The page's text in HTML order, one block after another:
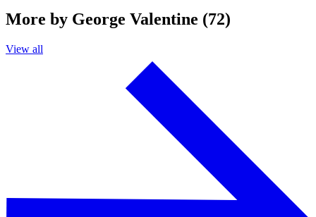
More by George Valentine (72)
View all